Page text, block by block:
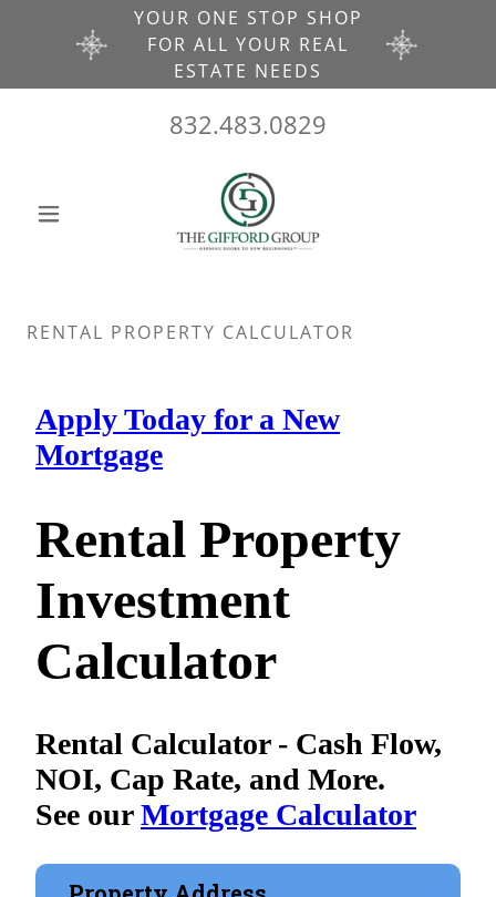
YOUR ONE STOP SHOP
FOR ALL YOUR REAL
ESTATE NEEDS
832.483.0829
RENTAL PROPERTY CALCULATOR